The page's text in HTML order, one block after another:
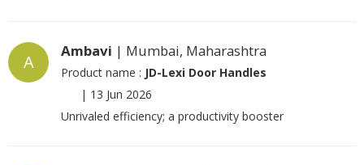
A
Ambavi | Mumbai, Maharashtra
Product name : JD-Lexi Door Handles
| 13 Jun 2026
Unrivaled efficiency; a productivity booster